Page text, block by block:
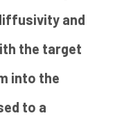
and
the target
into the
to a